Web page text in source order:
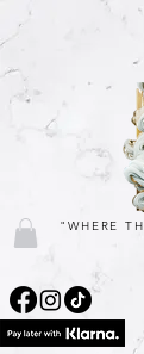
"WHERE